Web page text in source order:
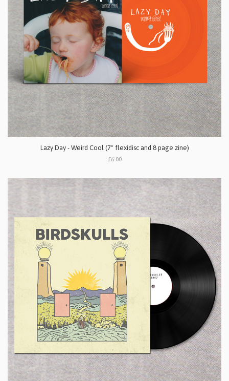
Lazy Day - Weird Cool (7" flexidisc and 8 page zine)
£6.00